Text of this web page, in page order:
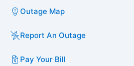
Outage Map
Report An Outage
Pay Your Bill